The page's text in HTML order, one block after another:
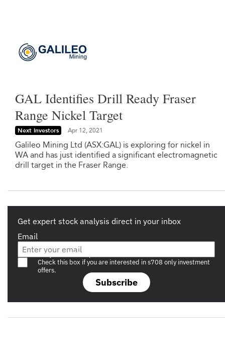
GAL Identifies Drill Ready Fraser
Range Nickel Target
Next Investors Apr 12, 2021
Galileo Mining Ltd (ASX:GAL) is exploring for nickel in
WA and has just identified a significant electromagnetic
drill target in the Fraser Range.
Get expert stock analysis direct in your inbox
Email
Subscribe
Are you a s708 sophisticated investor?
Check this box if you are interested in s708 only investment
offers.